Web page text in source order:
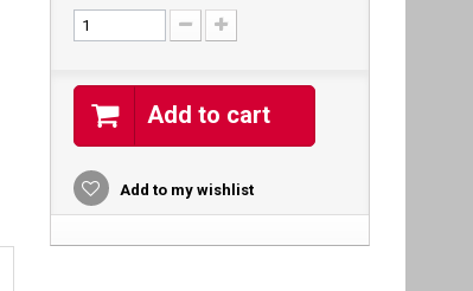
Add to cart
Add to my wishlist